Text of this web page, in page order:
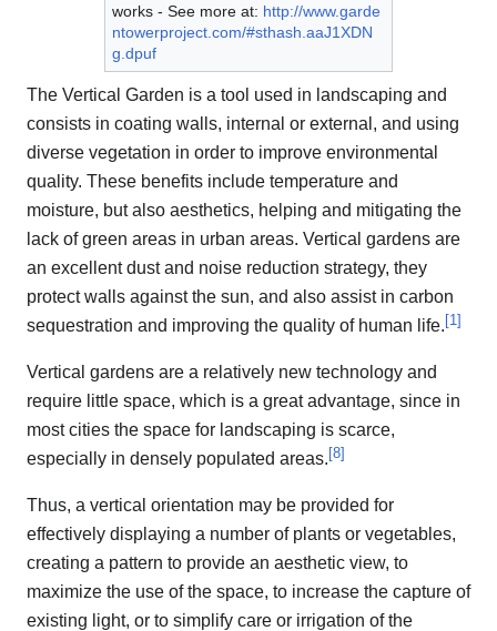
works - See more at: http://www.garde
ntowerproject.com/#sthash.aaJ1XDN
g.dpuf
The Vertical Garden is a tool used in landscaping and
consists in coating walls, internal or external, and using
diverse vegetation in order to improve environmental
quality. These benefits include temperature and
moisture, but also aesthetics, helping and mitigating the
lack of green areas in urban areas. Vertical gardens are
an excellent dust and noise reduction strategy, they
protect walls against the sun, and also assist in carbon
sequestration and improving the quality of human life.[1]
Vertical gardens are a relatively new technology and
require little space, which is a great advantage, since in
most cities the space for landscaping is scarce,
especially in densely populated areas.[8]
Thus, a vertical orientation may be provided for
effectively displaying a number of plants or vegetables,
creating a pattern to provide an aesthetic view, to
maximize the use of the space, to increase the capture of
existing light, or to simplify care or irrigation of the